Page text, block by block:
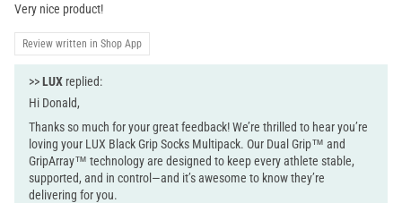
Very nice product!
Review written in Shop App
>>LUX replied:
Hi Donald,
Thanks so much for your great feedback! We’re thrilled to hear you’re
loving your LUX Black Grip Socks Multipack. Our Dual Grip™ and
GripArray™ technology are designed to keep every athlete stable,
supported, and in control—and it’s awesome to know they’re
delivering for you.